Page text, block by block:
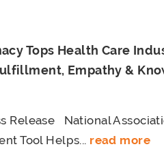
Tops Health Care
Empathy &
Release National
Tool Helps... read more